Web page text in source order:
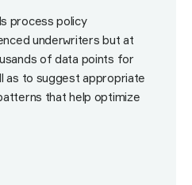
process policy
underwriters but at
of data points for
as to suggest appropriate
that help optimize